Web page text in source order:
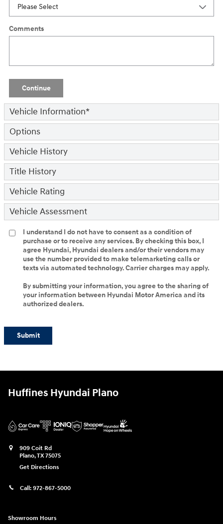
Comments
Continue
Vehicle Information*
Options
Vehicle History
Title History
Vehicle Rating
Vehicle Assessment
I understand I do not have to consent as a condition of
purchase or to receive any services. By checking this box, I
agree Hyundai, Hyundai dealers and/or their vendors may
use the number provided to make telemarketing calls or
texts via automated technology. Carrier charges may apply.
By submitting your information, you agree to the sharing of
your information between Hyundai Motor America and its
authorized dealers.
Submit
Huffines Hyundai Plano
909 Coit Rd
Plano,TX75075
Get Directions
Call: 972-867-5000
Showroom Hours